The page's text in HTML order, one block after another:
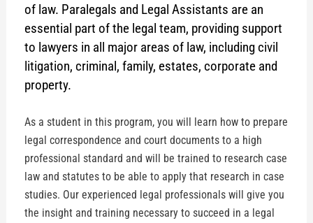
of law. Paralegals and Legal Assistants are an
essential part of the legal team, providing support
to lawyers in all major areas of law, including civil
litigation, criminal, family, estates, corporate and
property.
As a student in this program, you will learn how to prepare
legal correspondence and court documents to a high
professional standard and will be trained to research case
law and statutes to be able to apply that research in case
studies. Our experienced legal professionals will give you
the insight and training necessary to succeed in a legal